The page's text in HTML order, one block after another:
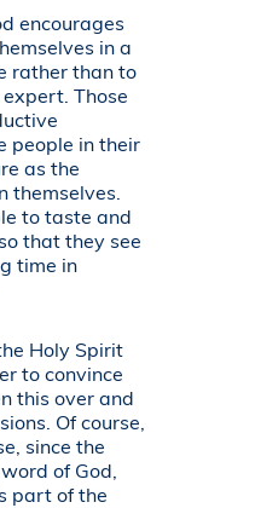
encourages
in a
rather than to
Those
people in their
as the
themselves.
to taste and
that they see
time in
Holy Spirit
to convince
this over and
Of course,
since the
of God,
part of the